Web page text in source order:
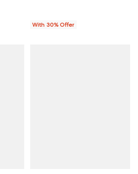
With 30% Offer